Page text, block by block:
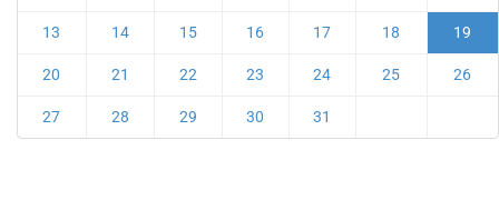
13 14 15 16 17 18 19
20 21 22 23 24 25 26
27 28 29 30 31